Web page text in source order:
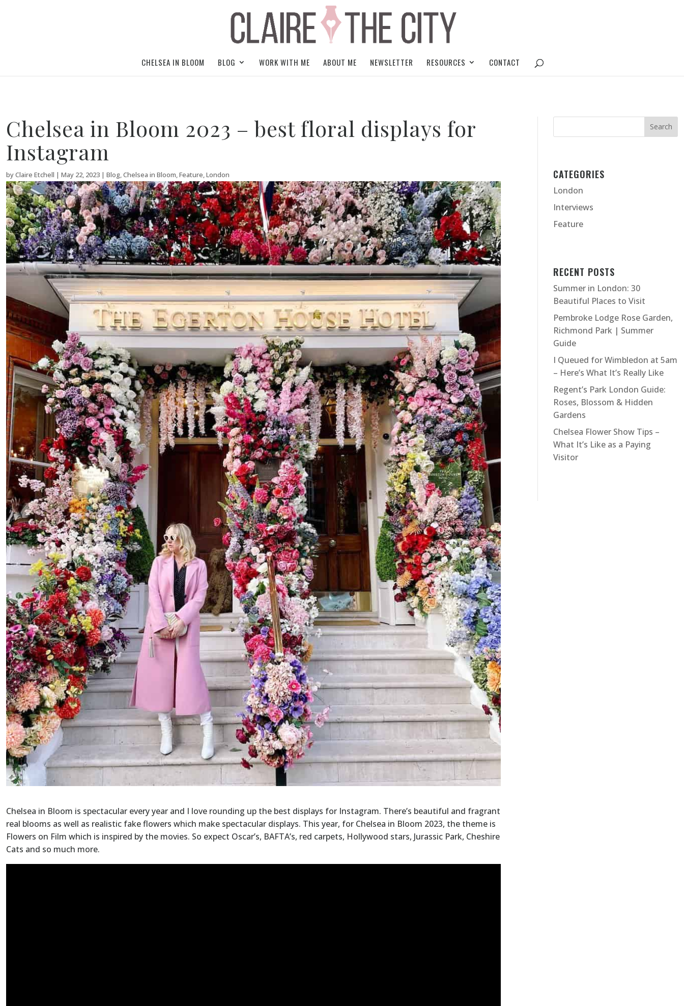
CHELSEA IN BLOOM BLOG WORK WITH ME ABOUT ME NEWSLETTER RESOURCES CONTACT
Chelsea in Bloom 2023 – best floral displays for
Instagram
byClaire Etchell | May 22, 2023 | Blog,Chelsea in Bloom,Feature,London
Chelsea in Bloom is spectacular every year and I love rounding up the best displays for Instagram. There’s beautiful and fragrant
real blooms as well as realistic fake flowers which make spectacular displays. This year, for Chelsea in Bloom 2023, the theme is
Flowers on Film which is inspired by the movies. So expect Oscar’s, BAFTA’s, red carpets, Hollywood stars, Jurassic Park, Cheshire
Cats and so much more.
CATEGORIES
London
Interviews
Feature
RECENT POSTS
Summer in London: 30
Beautiful Places to Visit
Pembroke Lodge Rose Garden,
Richmond Park | Summer
Guide
I Queued for Wimbledon at 5am
– Here’s What It’s Really Like
Regent’s Park London Guide:
Roses, Blossom & Hidden
Gardens
Chelsea Flower Show Tips –
What It’s Like as a Paying
Visitor